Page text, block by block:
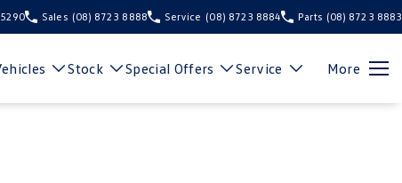
Sales (08) 8723 8888 Service (08) 8723 8884 Parts (08) 8723 8883
Stock Special Offers Service More